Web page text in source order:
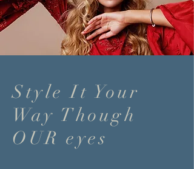
Style It Your
Way Though
OUR eyes